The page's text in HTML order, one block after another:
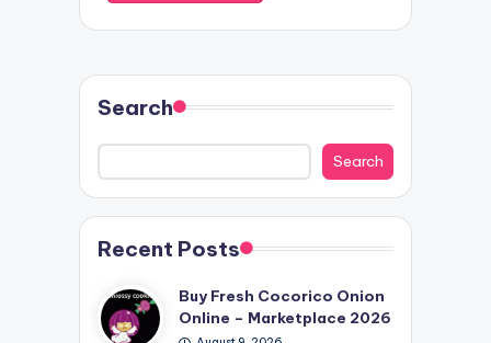
Search
Search
Recent Posts
Buy Fresh Cocorico Onion
Online – Marketplace 2026